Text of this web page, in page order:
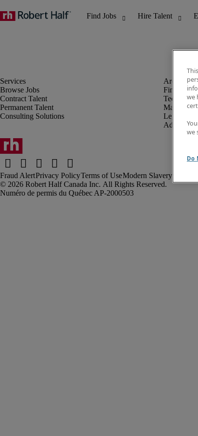
Browse Jobs
Contract Talent
Permanent Talent
Consulting Solutions
Finance &
Marketing
Legal
Fraud AlertPrivacy PolicyTerms of UseModern Slavery Report
Robert Half Canada Inc. All Rights Reserved.
we
we
Do